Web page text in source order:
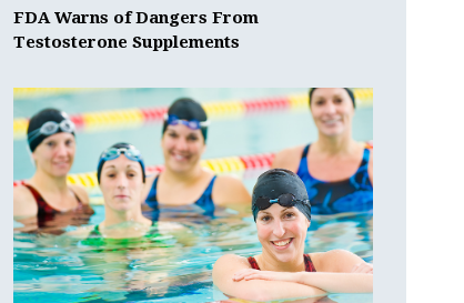
FDA Warns of Dangers From
Testosterone Supplements